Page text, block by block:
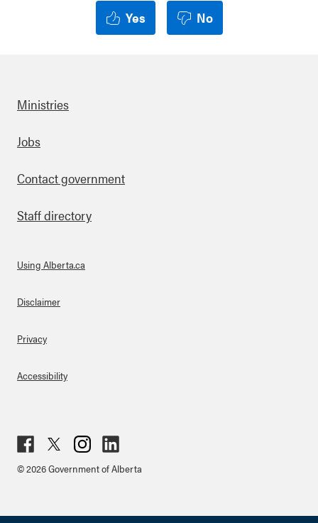
Yes
No
Footer
Ministries
Jobs
Contact government
Staff directory
About Links
Using Alberta.ca
Disclaimer
Privacy
Accessibility
ebo
ter
agr
ked
© 2026 Government of Alberta